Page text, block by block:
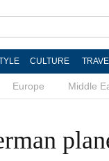
CULTURE
Europe Middle